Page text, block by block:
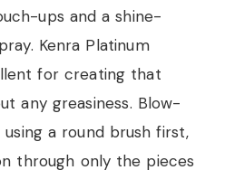
ups and a shine-
Kenra Platinum
for creating that
any greasiness. Blow-
a round brush first,
through only the pieces